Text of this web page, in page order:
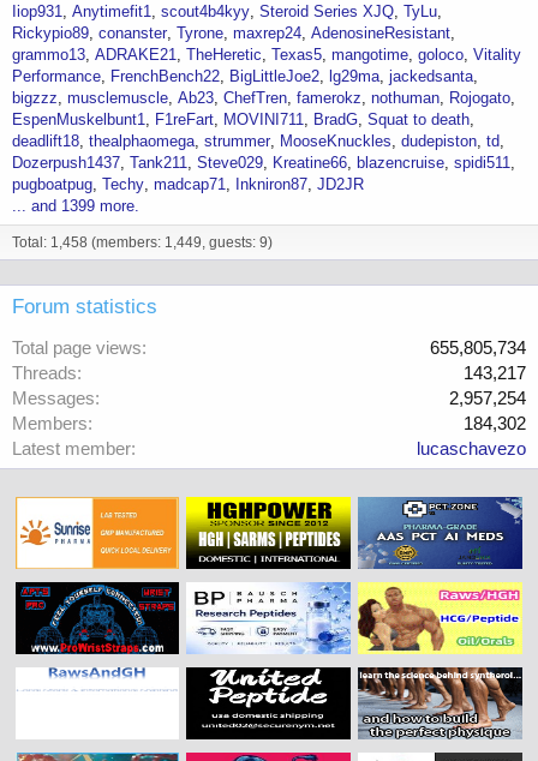
Iiop931 Anytimefit1 scout4b4kyy Steroid Series XJQ TyLu
Rickypio89 conanster Tyrone maxrep24 AdenosineResistant
grammo13 ADRAKE21 TheHeretic Texas5 mangotime goloco Vitality
Performance
FrenchBench22 BigLittleJoe2 lg29ma jackedsanta
bigzzz musclemuscle Ab23 ChefTren famerokz nothuman
Rojogato
EspenMuskelbunt1
F1reFart MOVINI711 BradG Squat to death
deadlift18 thealphaomega strummer MooseKnuckles dudepiston td
Dozerpush1437 Tank211 Steve029 Kreatine66 blazencruise spidi511
pugboatpug Techy madcap71 Inkniron87 JD2JR
... and 1399 more.
Total: 1,458 (members: 1,449, guests: 9)
Forum statistics
Total page views
655,805,734
Threads
143,217
Messages
2,957,254
Members
184,302
Latest member
lucaschavezo